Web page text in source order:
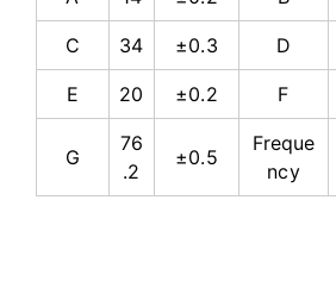
C 34 ±0.3 D
E 20 ±0.2 F
G
76
.2
±0.5
Freque
ncy